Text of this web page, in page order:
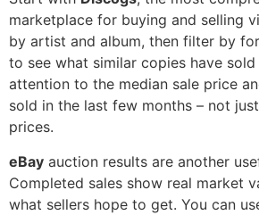
marketplace for buying and selling
by artist and album, then filter by
to see what similar copies have
attention to the median sale price
sold in the last few months – not
prices.
eBay auction results are another
Completed sales show real market
what sellers hope to get. You can